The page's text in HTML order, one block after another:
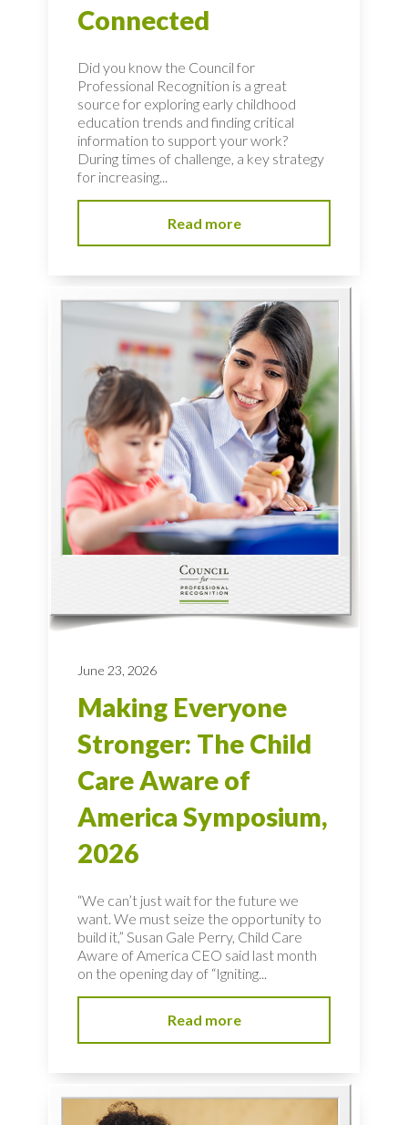
Connected
Did you know the Council for
Professional Recognition is a great
source for exploring early childhood
education trends and finding critical
information to support your work?
During times of challenge, a key strategy
for increasing...
Read more
June 23, 2026
Making Everyone
Stronger: The Child
Care Aware of
America Symposium,
2026
“We can’t just wait for the future we
want. We must seize the opportunity to
build it,” Susan Gale Perry, Child Care
Aware of America CEO said last month
on the opening day of “Igniting...
Read more